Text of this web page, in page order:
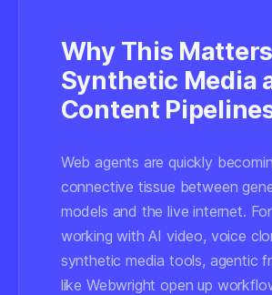
Why This
Synthetic Media
Content
Web agents are quickly
connective tissue between
models and the live internet.
working with AI video, voice
synthetic media tools, agentic
like Webwright open up